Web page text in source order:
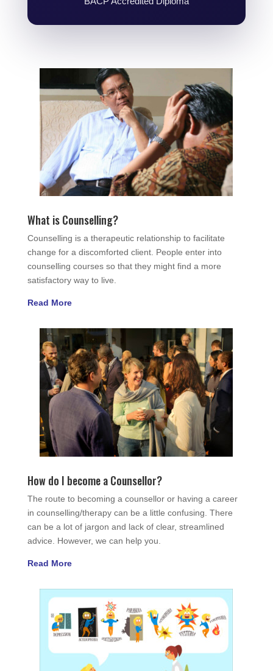
What is Counselling?
Counselling is a therapeutic relationship to facilitate
change for a discomforted client. People enter into
counselling courses so that they might find a more
satisfactory way to live.
Read More
How do I become a Counsellor?
The route to becoming a counsellor or having a career
in counselling/therapy can be a little confusing. There
can be a lot of jargon and lack of clear, streamlined
advice. However, we can help you.
Read More